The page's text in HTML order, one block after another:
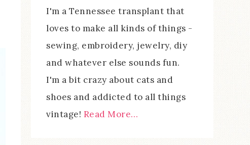
I'm a Tennessee transplant that
loves to make all kinds of things -
sewing, embroidery, jewelry, diy
and whatever else sounds fun.
I'm a bit crazy about cats and
shoes and addicted to all things
vintage! Read More…